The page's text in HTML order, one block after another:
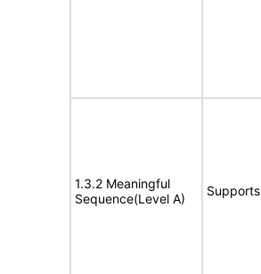
1.3.2 Meaningful
Sequence(Level A)
Supports